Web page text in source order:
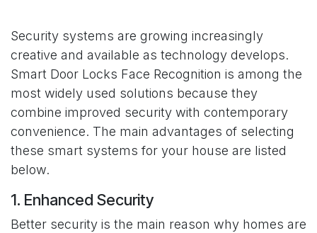
Security systems are growing increasingly
creative and available as technology develops.
Smart Door Locks Face Recognition is among the
most widely used solutions because they
combine improved security with contemporary
convenience. The main advantages of selecting
these smart systems for your house are listed
below.
1. Enhanced Security
Better security is the main reason why homes are